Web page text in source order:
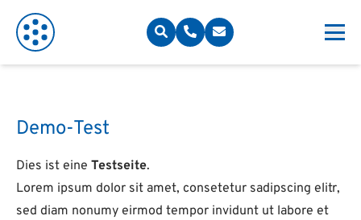
Demo-Test
Dies ist eine Testseite.
Lorem ipsum dolor sit amet, consetetur sadipscing elitr,
sed diam nonumy eirmod tempor invidunt ut labore et